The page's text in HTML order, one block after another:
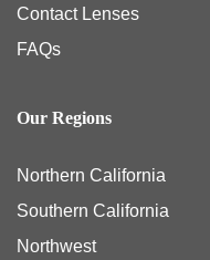
Contact Lenses
FAQs
Our Regions
Northern California
Southern California
Northwest